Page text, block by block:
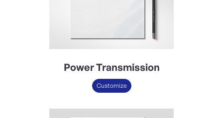
Power Transmission
Customize